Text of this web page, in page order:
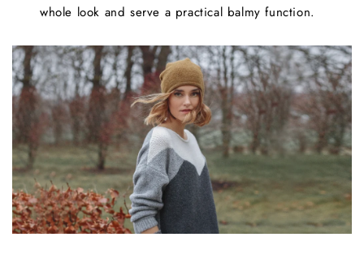
whole look and serve a practical balmy function.